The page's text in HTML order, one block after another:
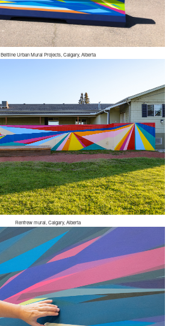
Beltline Urban Mural Projects, Calgary, Alberta
Renfrew mural, Calgary, Alberta